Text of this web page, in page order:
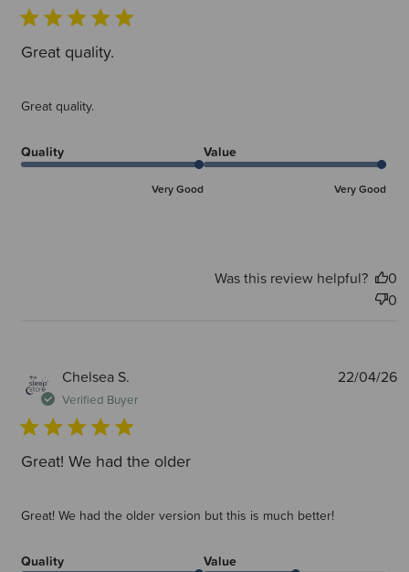
Great quality.
Great quality.
Quality
Very Good
Value
Very Good
Was this review helpful?
0
0
Chelsea S.
Verified Buyer
Great! We had the older
Great! We had the older version but this is much better!
Quality Value
22/04/26